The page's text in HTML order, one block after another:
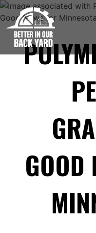
Skip
to
content
GOOD